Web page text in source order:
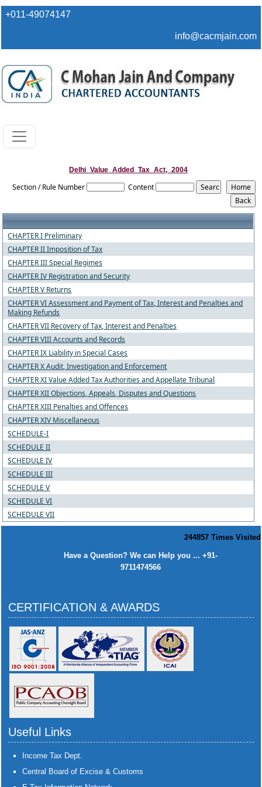
+011-49074147
info@cacmjain.com
Delhi_Value_Added_Tax_Act,_2004
Section / Rule Number Content
CHAPTER I Preliminary
CHAPTER II Imposition of Tax
CHAPTER III Special Regimes
CHAPTER IV Registration and Security
CHAPTER V Returns
CHAPTER VI Assessment and Payment of Tax, Interest and Penalties and
Making Refunds
CHAPTER VII Recovery of Tax, Interest and Penalties
CHAPTER VIII Accounts and Records
CHAPTER IX Liability in Special Cases
CHAPTER X Audit, Investigation and Enforcement
CHAPTER XI Value Added Tax Authorities and Appellate Tribunal
CHAPTER XII Objections, Appeals, Disputes and Questions
CHAPTER XIII Penalties and Offences
CHAPTER XIV Miscellaneous
SCHEDULE-I
SCHEDULE II
SCHEDULE IV
SCHEDULE III
SCHEDULE V
SCHEDULE VI
SCHEDULE VII
244857 Times Visited
Have a Question? We can Help you ... +91-
9711474566
CERTIFICATION & AWARDS
Useful Links
Income Tax Dept.
Central Board of Excise & Customs